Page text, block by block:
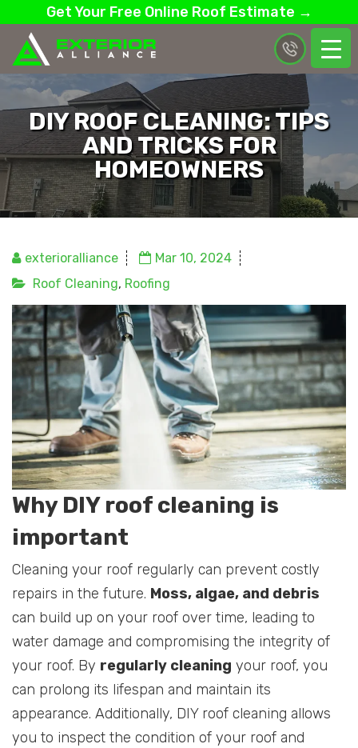
Get Your Free Online Roof Estimate →
DIY ROOF CLEANING: TIPS
AND TRICKS FOR
HOMEOWNERS
exterioralliance
Mar 10, 2024
Roof Cleaning, Roofing
Why DIY roof cleaning is
important
Cleaning your roof regularly can prevent costly
repairs in the future. Moss, algae, and debris
can build up on your roof over time, leading to
water damage and compromising the integrity of
your roof. By regularly cleaning your roof, you
can prolong its lifespan and maintain its
appearance. Additionally, DIY roof cleaning allows
you to inspect the condition of your roof and